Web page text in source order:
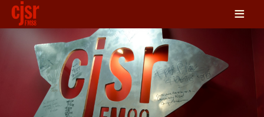
LISTEN
ON DEMAND
SCHEDULE
VOLUNTEER
≡